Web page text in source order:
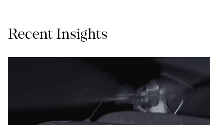
Recent Insights